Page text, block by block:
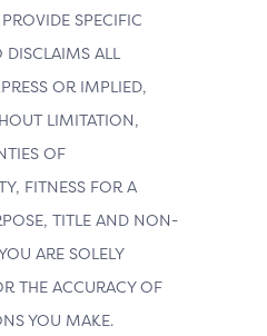
SPECIFIC
DISCLAIMS ALL
OR IMPLIED,
LIMITATION,
OF
FITNESS FOR A
TITLE AND NON-
ARE SOLELY
THE ACCURACY OF
YOU MAKE.